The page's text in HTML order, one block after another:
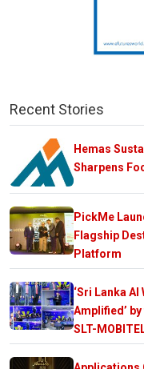
Recent Stories
Hemas
Sharpens
PickMe
Flagship
Platform
‘Sri Lanka AI
Amplified’
SLT-